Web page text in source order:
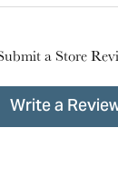
a Store
Write a